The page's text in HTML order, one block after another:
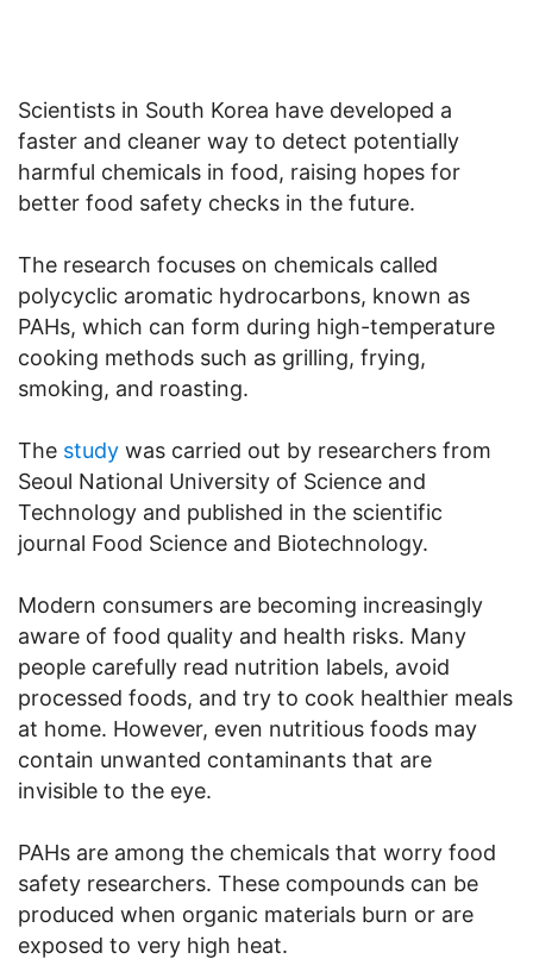
Scientists in South Korea have developed a
faster and cleaner way to detect potentially
harmful chemicals in food, raising hopes for
better food safety checks in the future.
The research focuses on chemicals called
polycyclic aromatic hydrocarbons, known as
PAHs, which can form during high-temperature
cooking methods such as grilling, frying,
smoking, and roasting.
The study was carried out by researchers from
Seoul National University of Science and
Technology and published in the scientific
journal Food Science and Biotechnology.
Modern consumers are becoming increasingly
aware of food quality and health risks. Many
people carefully read nutrition labels, avoid
processed foods, and try to cook healthier meals
at home. However, even nutritious foods may
contain unwanted contaminants that are
invisible to the eye.
PAHs are among the chemicals that worry food
safety researchers. These compounds can be
produced when organic materials burn or are
exposed to very high heat.